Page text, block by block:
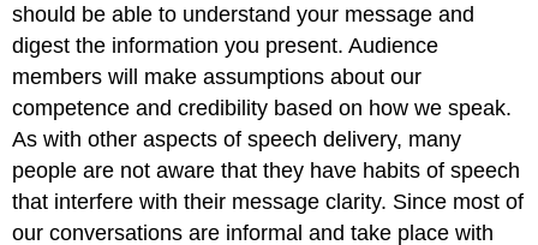
should be able to understand your message and
digest the information you present. Audience
members will make assumptions about our
competence and credibility based on how we speak.
As with other aspects of speech delivery, many
people are not aware that they have habits of speech
that interfere with their message clarity. Since most of
our conversations are informal and take place with